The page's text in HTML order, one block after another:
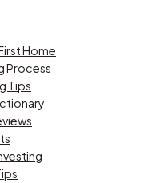
Home
Process
Tips